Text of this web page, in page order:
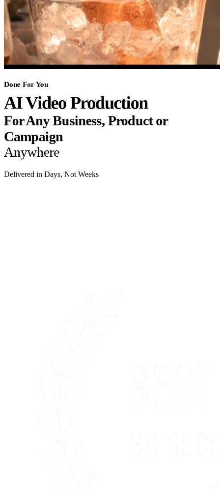
Done For You
AI Video Production
For Any Business, Product or
Campaign
Anywhere
Delivered in Days, Not Weeks